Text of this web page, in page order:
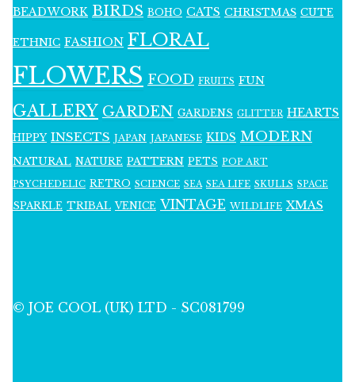
BEADWORK BIRDS BOHO CATS CHRISTMAS CUTE
ETHNIC FASHION FLORAL
FLOWERS FOOD FRUITS FUN
GALLERY GARDEN GARDENS GLITTER HEARTS
HIPPY INSECTS JAPAN JAPANESE KIDS MODERN
NATURAL NATURE PATTERN PETS POP ART
PSYCHEDELIC RETRO SCIENCE SEA SEA LIFE SKULLS SPACE
SPARKLE TRIBAL VENICE VINTAGE WILDLIFE XMAS
© JOE COOL (UK) LTD - SC081799